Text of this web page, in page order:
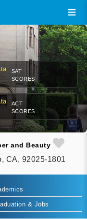
SAT
SCORES
ACT
SCORES
and Beauty
CA, 92025-1801
& Jobs